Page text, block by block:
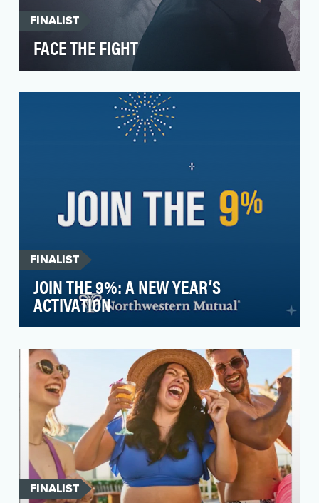
FINALIST
FACE THE FIGHT
do in combat. That means it’s more dangerous
FINALIST
JOIN THE 9%: A NEW YEAR’S
ACTIVATION
known across the country as a life insurance
company. W…
FINALIST